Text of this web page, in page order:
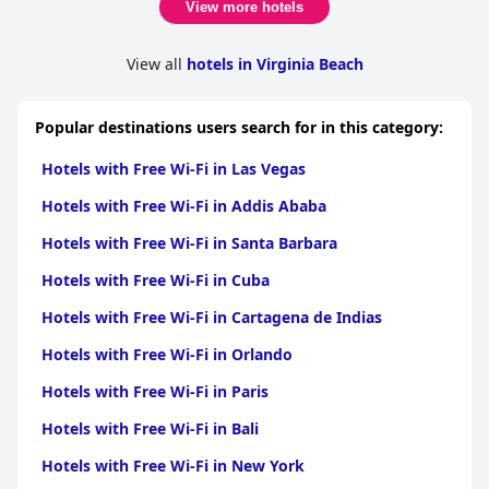
updating, the separate living and sleeping spaces are
occasional issues like musty smells and signs of aging decor, the
While the cleanliness of the rooms generally receives praise,
common areas including hallways, corridors and the pool area
sometimes require more attention to upkeep. The staff,
however, consistently earn high marks for their friendliness,
helpfulness and professionalism, significantly contributing to
the welcoming atmosphere of the resort.
Free Wi-Fi at Four Sails receives mixed reviews. While some
speeds and unreliable connections. The gym, sauna and free
complimentary use of bicycles is particularly appreciated for
warmth and the enjoyment it provides children, yet some
and temperature control. The beachfront location of the resort
View more hotels
View all hotels in Virginia Beach
Popular destinations users search for in this category:
Hotels with Free Wi-Fi in Las Vegas
Hotels with Free Wi-Fi in Addis Ababa
Hotels with Free Wi-Fi in Santa Barbara
Hotels with Free Wi-Fi in Cuba
Hotels with Free Wi-Fi in Cartagena de Indias
Hotels with Free Wi-Fi in Orlando
Hotels with Free Wi-Fi in Paris
Hotels with Free Wi-Fi in Bali
Hotels with Free Wi-Fi in New York